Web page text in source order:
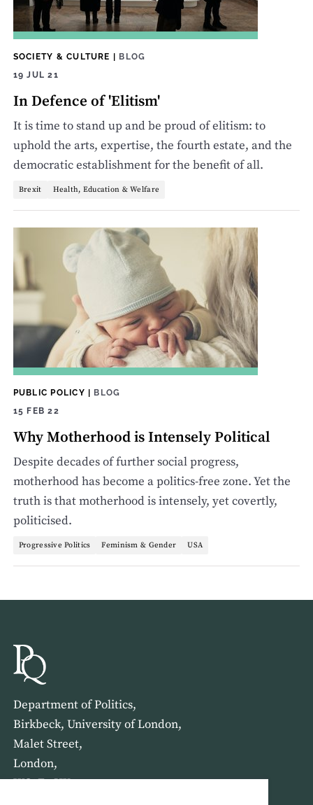
SOCIETY & CULTURE | BLOG
19 JUL 21
In Defence of 'Elitism'
It is time to stand up and be proud of elitism: to
uphold the arts, expertise, the fourth estate, and the
democratic establishment for the benefit of all.
Brexit Health, Education & Welfare
PUBLIC POLICY | BLOG
15 FEB 22
Why Motherhood is Intensely Political
Despite decades of further social progress,
motherhood has become a politics-free zone. Yet the
truth is that motherhood is intensely, yet covertly,
politicised.
Progressive Politics Feminism & Gender USA
Department of Politics,
Birkbeck, University of London,
Malet Street,
London,
WC1E 7HX